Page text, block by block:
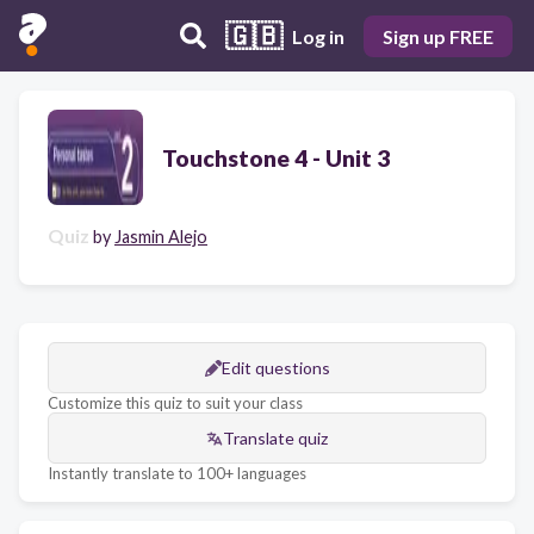
🇬🇧 Log in Sign up FREE
Touchstone 4 - Unit 3
Quiz by Jasmin Alejo
Edit questions
Customize this quiz to suit your class
Translate quiz
Instantly translate to 100+ languages